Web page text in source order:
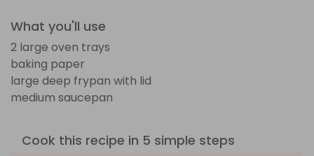
What you'll use
2 large oven trays
baking paper
large deep frypan with lid
medium saucepan
Cook this recipe in 5 simple steps